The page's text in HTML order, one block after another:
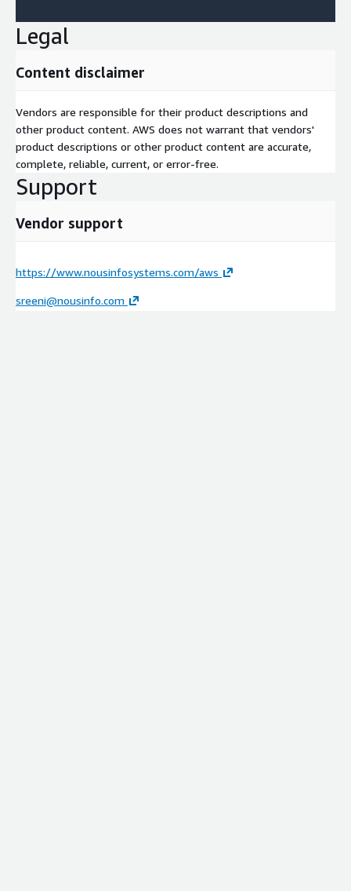
Legal
Content disclaimer
Vendors are responsible for their product descriptions and
other product content. AWS does not warrant that vendors'
product descriptions or other product content are accurate,
complete, reliable, current, or error-free.
Support
Vendor support
https://www.nousinfosystems.com/aws
sreeni@nousinfo.com